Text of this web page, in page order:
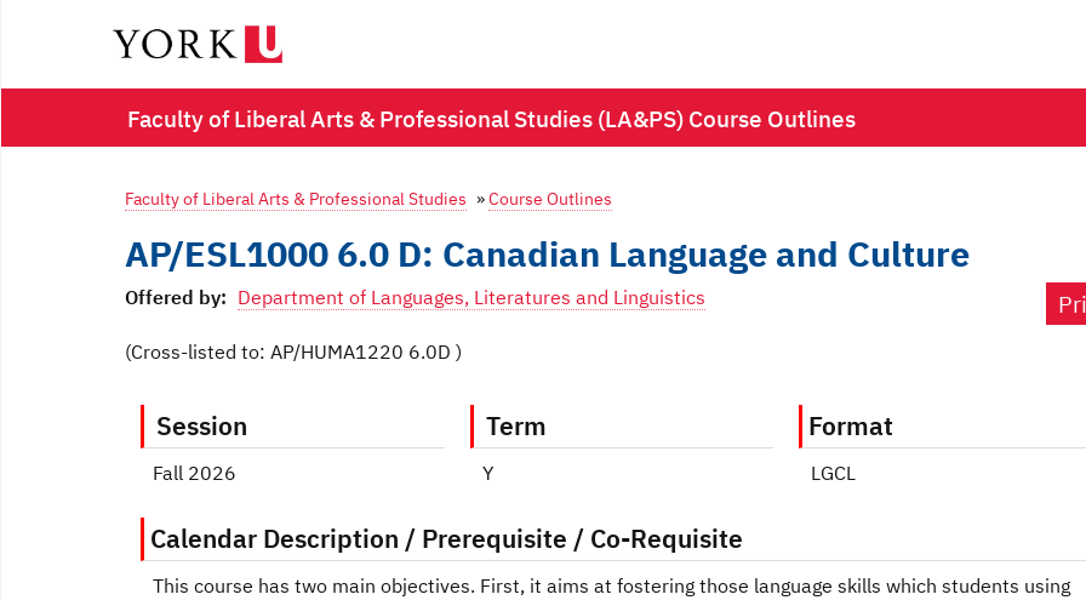
Faculty of Liberal Arts & Professional Studies (LA&PS) Course Outlines
Faculty of Liberal Arts & Professional Studies »Course Outlines
AP/ESL1000 6.0 D: Canadian Language and Culture
Offered by: Department of Languages, Literatures and Linguistics
(Cross-listed to: AP/HUMA1220 6.0D )
Session
Fall 2026
Term
Y
Format
LGCL
Calendar Description / Prerequisite / Co-Requisite
This course has two main objectives. First, it aims at fostering those language skills which students using